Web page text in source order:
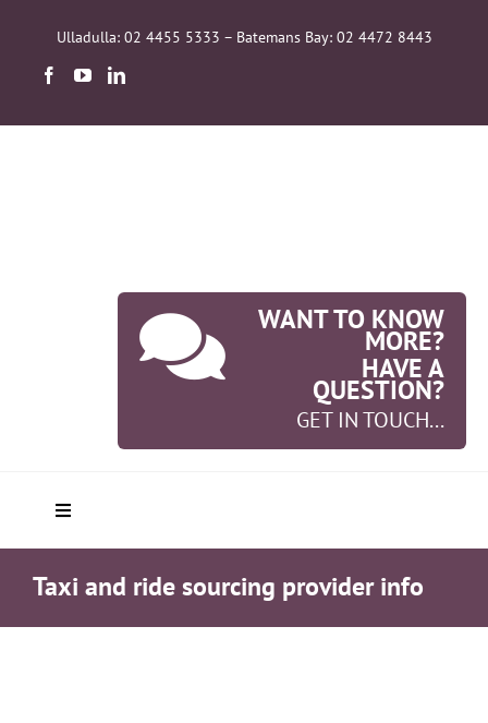
Ulladulla: 02 4455 5333 – Batemans Bay: 02 4472 8443
WANT TO KNOW
MORE?
HAVE A
QUESTION?
GET IN TOUCH...
Toggle
Taxi and ride sourcing provider info